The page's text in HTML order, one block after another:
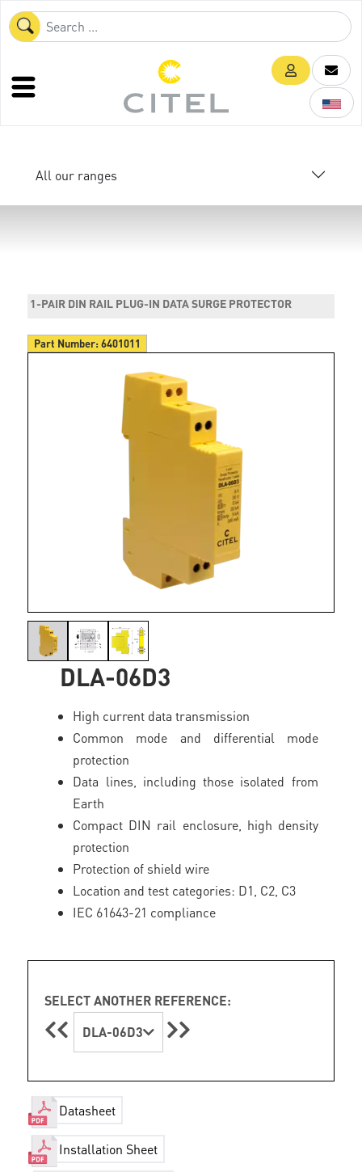
All our ranges
1-PAIR DIN RAIL PLUG-IN DATA SURGE PROTECTOR
Part Number:6401011
DLA-06D3
High current data transmission
Common mode and differential mode
protection
Data lines, including those isolated from
Earth
Compact DIN rail enclosure, high density
protection
Protection of shield wire
Location and test categories: D1, C2, C3
IEC 61643-21 compliance
SELECT ANOTHER REFERENCE:
DLA-06D3
Datasheet
Installation Sheet